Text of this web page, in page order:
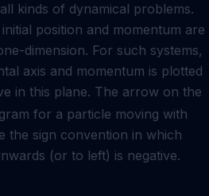
kinds of dynamical problems.
position and momentum are
dimension. For such systems,
axis and momentum is plotted
in this plane. The arrow on the
for a particle moving with
the sign convention in which
(or to left) is negative.